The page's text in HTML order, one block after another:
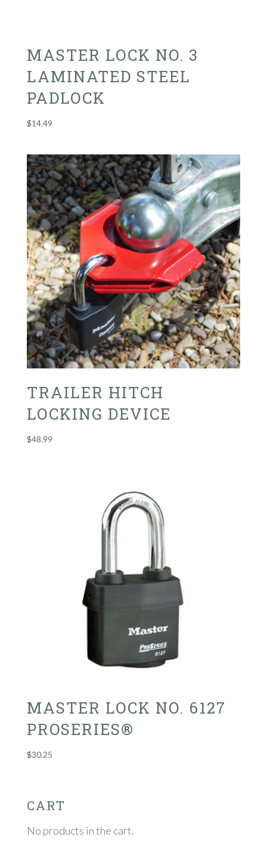
MASTER LOCK NO. 3
LAMINATED STEEL
PADLOCK
$14.49
TRAILER HITCH
LOCKING DEVICE
$48.99
MASTER LOCK NO. 6127
PROSERIES®
$30.25
CART
No products in the cart.